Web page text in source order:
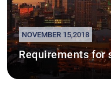
NOVEMBER 15,2018
Requirements for